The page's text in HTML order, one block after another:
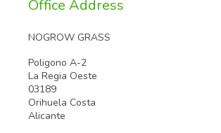
Office Address
NOGROW GRASS
Poligono A-2
La Regia Oeste
03189
Orihuela Costa
Alicante